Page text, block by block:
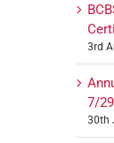
3rd
7/
30th